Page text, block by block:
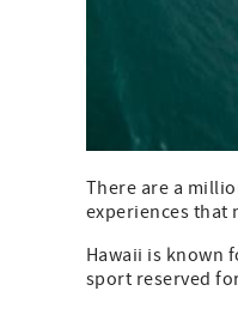
There are a
experiences that
Hawaii is known
sport reserved